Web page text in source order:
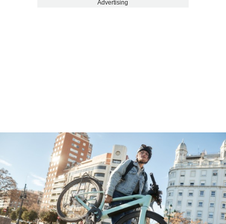
Advertising